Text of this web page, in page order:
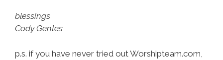
blessings
Cody Gentes
p.s. if you have never tried out Worshipteam.com,